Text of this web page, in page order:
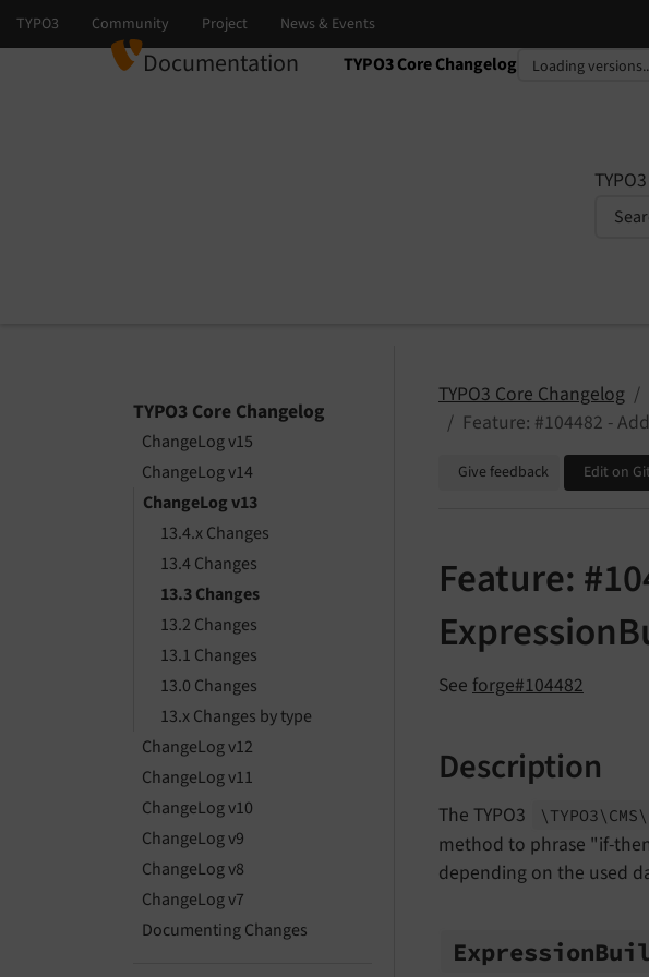
Documentation TYPO3 Core Changelog
Select language
Select version
TYPO3 Core Changelog
ChangeLog v15
ChangeLog v14
ChangeLog v13
13.4.x Changes
13.4 Changes
13.3 Changes
13.2 Changes
13.1 Changes
13.0 Changes
13.x Changes by type
ChangeLog v12
ChangeLog v11
ChangeLog v10
ChangeLog v9
ChangeLog v8
ChangeLog v7
Documenting Changes
TYPO3 Core Changelog
Feature: #104482 -
Give feedback Edit on
Feature:
See forge#104482
Description
The TYPO3 \TYPO3\ CMS\
method to phrase "if-
depending on the used
Expression